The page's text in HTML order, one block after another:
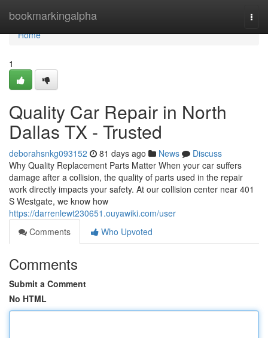
bookmarkingalpha
Home
Home
1
Quality Car Repair in North
Dallas TX - Trusted
deborahsnkg093152 81 days ago News
Discuss
Why Quality Replacement Parts Matter When your car suffers
damage after a collision, the quality of parts used in the repair
work directly impacts your safety. At our collision center near 401
S Westgate, we know how
https://darrenlewt230651.ouyawiki.com/user
Comments
Who Upvoted
Comments
Submit a Comment
No HTML